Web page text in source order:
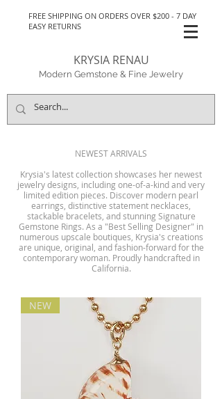
FREE SHIPPING ON ORDERS OVER $200 - 7 DAY
EASY RETURNS
KRYSIA RENAU
Modern Gemstone & Fine Jewelry
NEWEST ARRIVALS
Krysia's latest collection showcases her newest
jewelry designs, including one-of-a-kind and very
limited edition pieces. Discover modern pearl
earrings, distinctive statement necklaces,
stackable bracelets, and stunning Signature
Gemstone Rings. As a "Best Selling Designer" in
numerous upscale boutiques, Krysia's creations
are unique, original, and fashion-forward for the
contemporary woman. Proudly handcrafted in
California.
NEW